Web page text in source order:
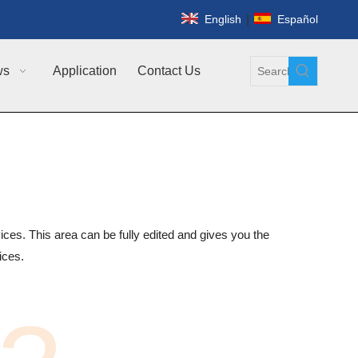
English Español
Application Contact Us
This area can be fully edited and gives you the